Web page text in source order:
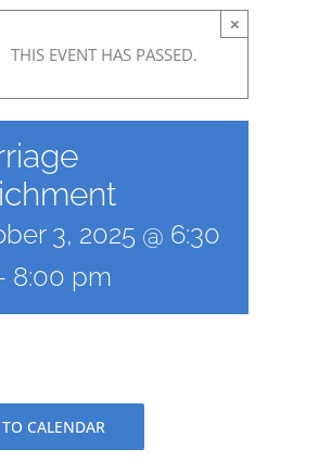
THIS EVENT HAS PASSED.
×
3, 2025 @ 6:30
8:00 pm
CALENDAR